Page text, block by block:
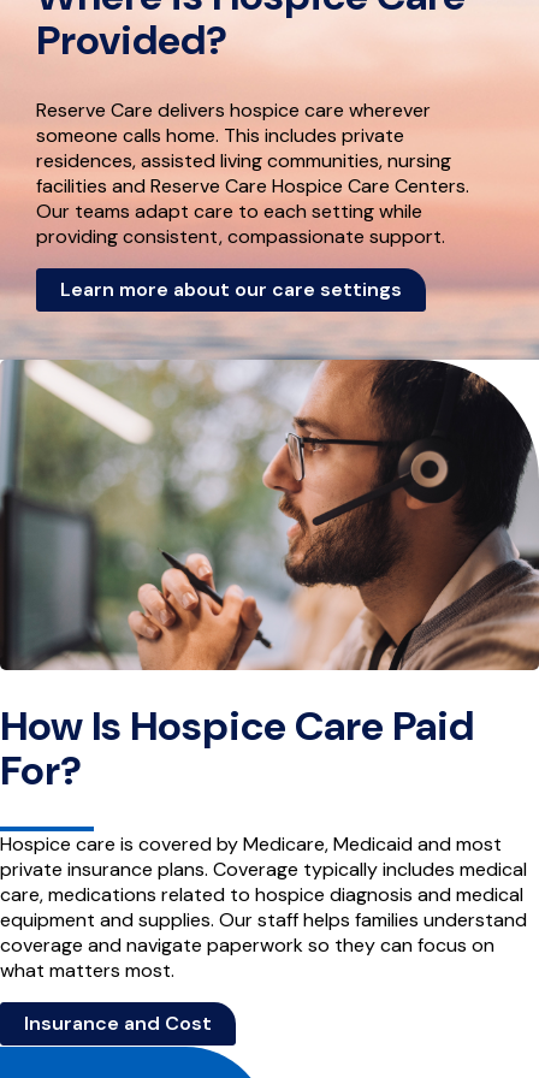
Provided?
Reserve Care delivers hospice care wherever
someone calls home. This includes private
residences, assisted living communities, nursing
facilities and Reserve Care Hospice Care Centers.
Our teams adapt care to each setting while
providing consistent, compassionate support.
Learn more about our care settings
How Is Hospice Care Paid
For?
Hospice care is covered by Medicare, Medicaid and most
private insurance plans. Coverage typically includes medical
care, medications related to hospice diagnosis and medical
equipment and supplies. Our staff helps families understand
coverage and navigate paperwork so they can focus on
what matters most.
Insurance and Cost